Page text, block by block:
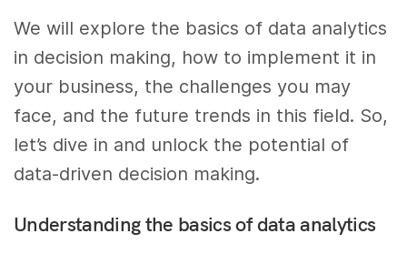
We will explore the basics of data analytics
in decision making, how to implement it in
your business, the challenges you may
face, and the future trends in this field. So,
let’s dive in and unlock the potential of
data-driven decision making.
Understanding the basics of data analytics